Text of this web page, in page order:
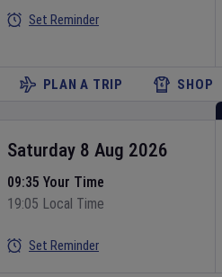
Set Reminder
PLAN A TRIP SHOP
Saturday 8 Aug 2026
09:35 Your Time
19:05 Local Time
Set Reminder